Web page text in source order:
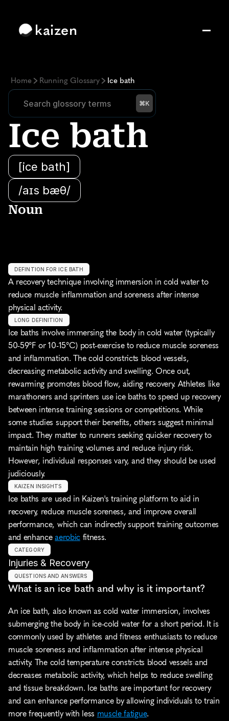
kaizen
Home Running Glossary Ice bath
Search glossory terms
Search glossory terms ⌘K
Ice bath
[ice bath]
/aɪs bæθ/
Noun
DEFINTION FOR ICE BATH
A recovery technique involving immersion in cold water to
reduce muscle inflammation and soreness after intense
physical activity.
LONG DEFINITION
Ice baths involve immersing the body in cold water (typically
50-59°F or 10-15°C) post-exercise to reduce muscle soreness
and inflammation. The cold constricts blood vessels,
decreasing metabolic activity and swelling. Once out,
rewarming promotes blood flow, aiding recovery. Athletes like
marathoners and sprinters use ice baths to speed up recovery
between intense training sessions or competitions. While
some studies support their benefits, others suggest minimal
impact. They matter to runners seeking quicker recovery to
maintain high training volumes and reduce injury risk.
However, individual responses vary, and they should be used
judiciously.
KAIZEN INSIGHTS
Ice baths are used in Kaizen's training platform to aid in
recovery, reduce muscle soreness, and improve overall
performance, which can indirectly support training outcomes
and enhance aerobic fitness.
CATEGORY
Injuries & Recovery
QUESTIONS AND ANSWERS
What is an ice bath and why is it important?
An ice bath, also known as cold water immersion, involves
submerging the body in ice-cold water for a short period. It is
commonly used by athletes and fitness enthusiasts to reduce
muscle soreness and inflammation after intense physical
activity. The cold temperature constricts blood vessels and
decreases metabolic activity, which helps to reduce swelling
and tissue breakdown. Ice baths are important for recovery
and can enhance performance by allowing individuals to train
more frequently with less muscle fatigue.